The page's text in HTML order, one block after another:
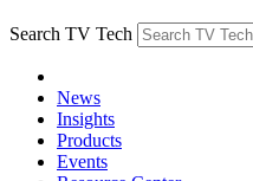
Search TV Tech
News
Insights
Products
Events